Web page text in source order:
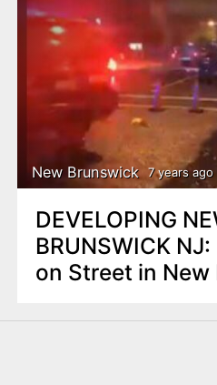
New Brunswick 7 years ago
DEVELOPING
BRUNSWICK
on Street in